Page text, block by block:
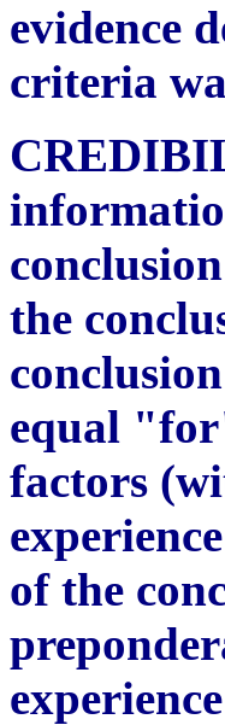
evidence
criteria
the
equal
factors
of the